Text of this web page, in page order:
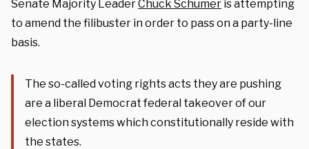
Senate Majority LeaderChuck Schumer is attempting
to amend the filibuster in order to pass on a party-line
basis.
The so-called voting rights acts they are pushing
are a liberal Democrat federal takeover of our
election systems which constitutionally reside with
the states.